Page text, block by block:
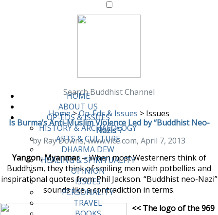
HOME
ABOUT US
OP-EDS & ISSUES
HISTORY & ARCHAEOLOGY
ARTS & CULTURE
DHARMA DEW
HEALING & SPIRITUALITY
OPINION
ISSUES
PERSONALITY
TRAVEL
Search Buddhist Channel
Home >Op-Eds & Issues > Issues
Is Burma’s Anti-Muslim Violence Led by “Buddhist Neo-
Nazis”?
by Ray Downs, www.vice.com, April 7, 2013
Yangon, Myanmar-- When most Westerners think of
Buddhism, they think of smiling men with potbellies and
inspirational quotes from Phil Jackson. “Buddhist neo-Nazi”
sounds like a contradiction in terms.
<< The logo of the 969